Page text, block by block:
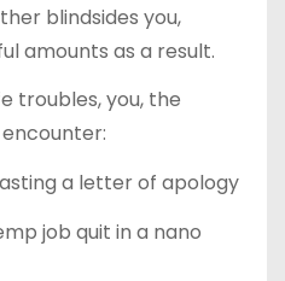
blindsides you,
amounts as a result.
troubles, you, the
a letter of apology
job quit in a nano